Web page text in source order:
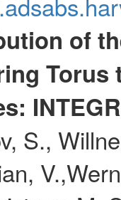
of
Torus
S.,